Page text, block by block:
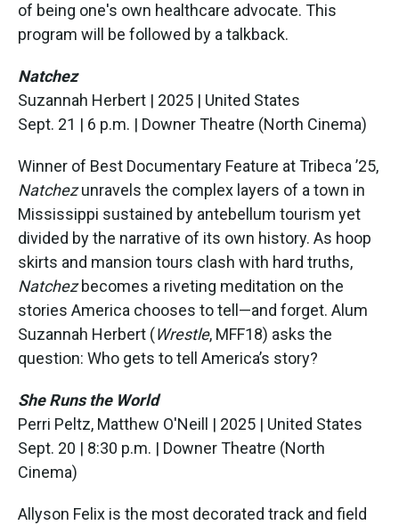
of being one's own healthcare advocate. This
program will be followed by a talkback.
Natchez
Suzannah Herbert | 2025 | United States
Sept. 21 | 6 p.m. | Downer Theatre (North Cinema)
Winner of Best Documentary Feature at Tribeca ’25,
Natchezunravels the complex layers of a town in
Mississippi sustained by antebellum tourism yet
divided by the narrative of its own history. As hoop
skirts and mansion tours clash with hard truths,
Natchezbecomes a riveting meditation on the
stories America chooses to tell—and forget. Alum
Suzannah Herbert (Wrestle, MFF18) asks the
question: Who gets to tell America’s story?
She Runs the World
Perri Peltz, Matthew O'Neill | 2025 | United States
Sept. 20 | 8:30 p.m. | Downer Theatre (North
Cinema)
Allyson Felix is the most decorated track and field